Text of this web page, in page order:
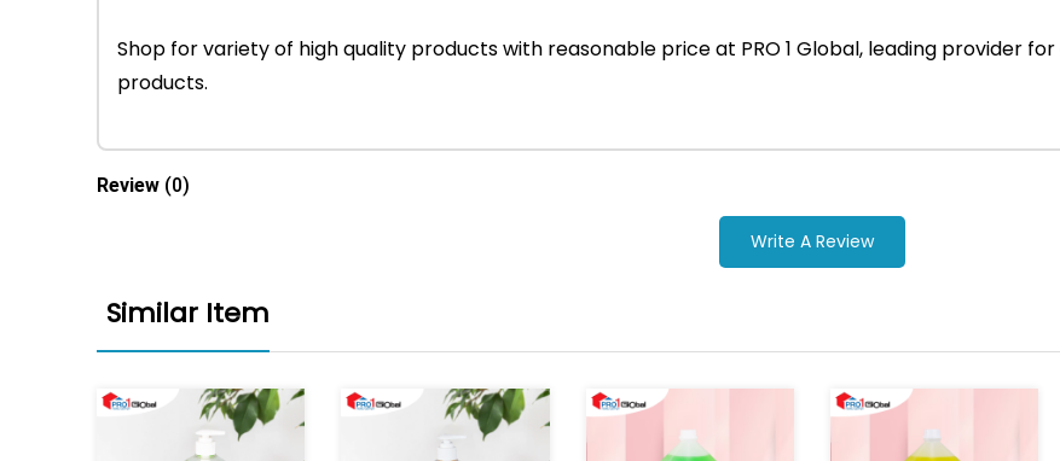
Shop for variety of high quality products with reasonable price at PRO 1 Global, leading provider
products.
Review (0)
Write A Review
Similar Item